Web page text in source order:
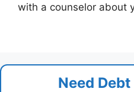
with a counselor about
Need